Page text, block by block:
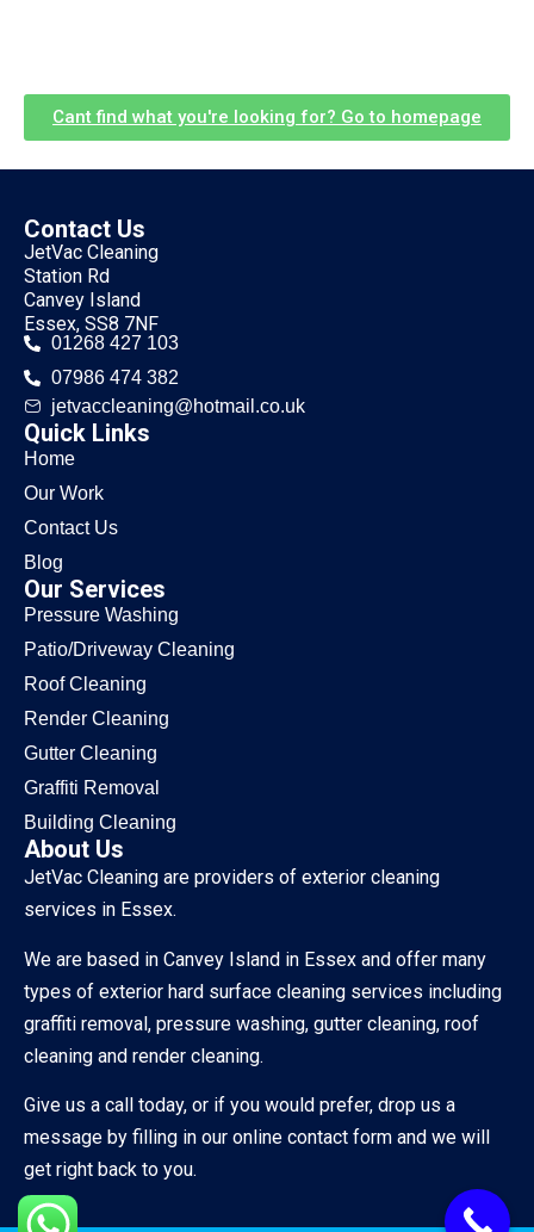
Cant find what you're looking for? Go to homepage
Contact Us
JetVac Cleaning
Station Rd
Canvey Island
Essex, SS8 7NF
01268 427 103
07986 474 382
jetvaccleaning@hotmail.co.uk
Quick Links
Home
Our Work
Contact Us
Blog
Our Services
Pressure Washing
Patio/Driveway Cleaning
Roof Cleaning
Render Cleaning
Gutter Cleaning
Graffiti Removal
Building Cleaning
About Us
JetVac Cleaning are providers of exterior cleaning
services in Essex.
We are based in Canvey Island in Essex and offer many
types of exterior hard surface cleaning services including
graffiti removal, pressure washing, gutter cleaning, roof
cleaning and render cleaning.
Give us a call today, or if you would prefer, drop us a
message by filling in our online contact form and we will
get right back to you.